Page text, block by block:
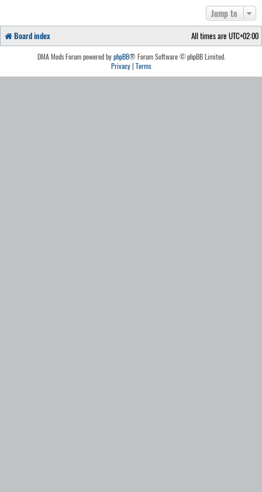
Jump to
Board index All times are UTC+02:00
DMA Mods Forum powered byphpBB® Forum Software © phpBB Limited.
Privacy| Terms